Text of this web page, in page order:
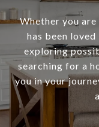
Whether you
has been
exploring
searching for a
you in your